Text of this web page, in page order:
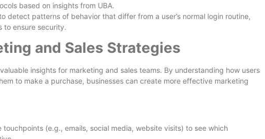
based on insights from UBA.
detect patterns of behavior that differ from a user’s normal login routine,
to ensure security.
and Sales Strategies
insights for marketing and sales teams. By understanding how users
to make a purchase, businesses can create more effective marketing
(e.g., emails, social media, website visits) to see which